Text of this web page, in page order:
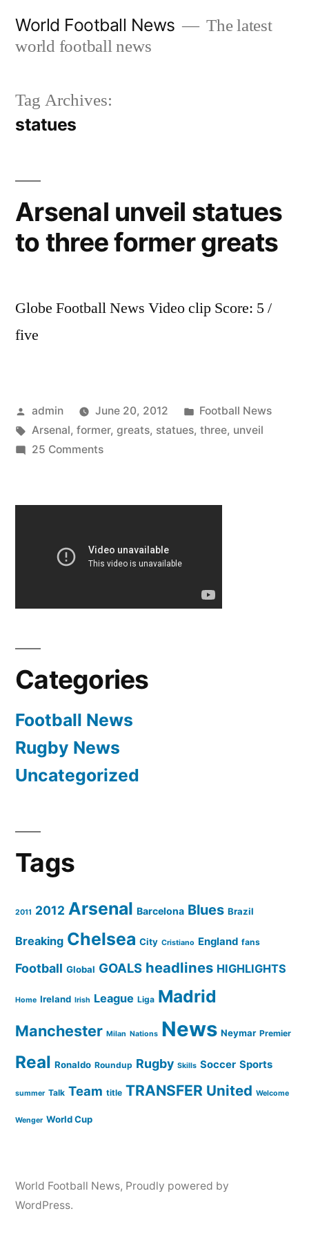
World Football News
The latest
world football news
Tag Archives:
statues
Arsenal unveil statues
to three former greats
Globe Football News Video clip Score: 5 /
five
Posted
by
admin June 20, 2012
Posted
in
Football News
Tags:
Arsenal, former, greats, statues, three, unveil
25 Commentson
statues
three
former
Categories
Football News
Rugby News
Uncategorized
Tags
2011 2012 Arsenal Barcelona Blues Brazil
Breaking Chelsea City Cristiano England fans
Football Global GOALS headlines HIGHLIGHTS
Home Ireland Irish League Liga Madrid
Manchester Milan Nations News Neymar Premier
Real Ronaldo Roundup Rugby Skills Soccer Sports
summer Talk Team title TRANSFER United Welcome
Wenger World Cup
World Football News, Proudly powered by
WordPress.